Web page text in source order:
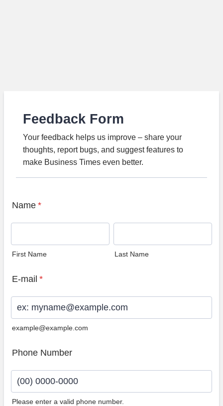
Feedback Form
Your feedback helps us improve – share your
thoughts, report bugs, and suggest features to
make Business Times even better.
Name *
First Name Last Name
E-mail *
example@example.com
Phone Number
Please enter a valid phone number.